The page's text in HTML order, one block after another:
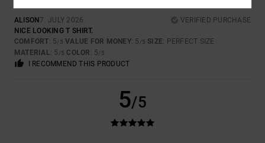
ALISON 7. JULY 2026
VERIFIED PURCHASE
NICE LOOKING T SHIRT.
COMFORT: 5/5 VALUE FOR MONEY: 5 /5 SIZE: PERFECT SIZE
MATERIAL: 5 /5 COLOR : 5/5
I RECOMMEND THIS PRODUCT
5/5